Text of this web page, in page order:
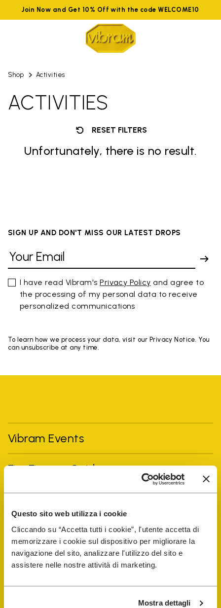
Questo sito web utilizza i cookie
Cliccando su “Accetta tutti i cookie”, l'utente accetta di
memorizzare i cookie sul dispositivo per migliorare la
navigazione del sito, analizzare l'utilizzo del sito e
assistere nelle nostre attività di marketing.
Mostra dettagli
Join Now and Get 10% Off with the code WELCOME10
Shop Activities
ACTIVITIES
RESET FILTERS
Unfortunately, there is no result.
SIGN UP AND DON'T MISS OUR LATEST DROPS
I have read Vibram'sPrivacy Policy and agree to
the processing of my personal data to receive
personalized communications
To learn how we process your data, visit our Privacy Notice. You
can unsubscribe at any time.
Vibram Events
FiveFingers Guide
Shoe Repair Locator
Store Locator